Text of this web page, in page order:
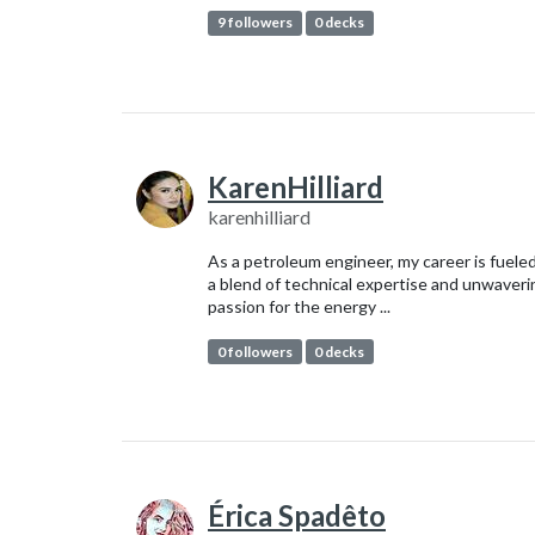
9 followers 0 decks
KarenHilliard
karenhilliard
As a petroleum engineer, my career is
a blend of technical expertise and
passion for the energy ...
0 followers 0 decks
Érica Spadêto